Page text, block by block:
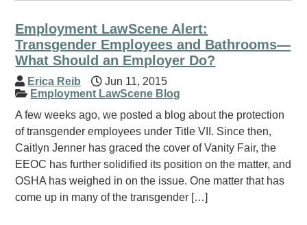
Employment LawScene Alert:
Transgender Employees and Bathrooms—
What Should an Employer Do?
Erica Reib
Jun 11, 2015
Employment LawScene Blog
A few weeks ago, we posted a blog about the protection
of transgender employees under Title VII. Since then,
Caitlyn Jenner has graced the cover of Vanity Fair, the
EEOC has further solidified its position on the matter, and
OSHA has weighed in on the issue. One matter that has
come up in many of the transgender […]